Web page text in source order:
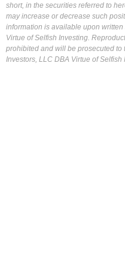
short, in the securities referred to
may increase or decrease such
information is available upon
Virtue of Selfish Investing.
prohibited and will be prosecuted to
Investors, LLC DBA Virtue of